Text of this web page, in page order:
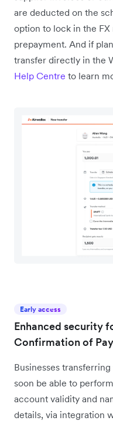
are deducted on the
option to lock in the
prepayment. And if
transfer directly in the
Help Centre to learn
Early access
Enhanced security
Confirmation of
Businesses
soon be able to
account validity and
details, via integration